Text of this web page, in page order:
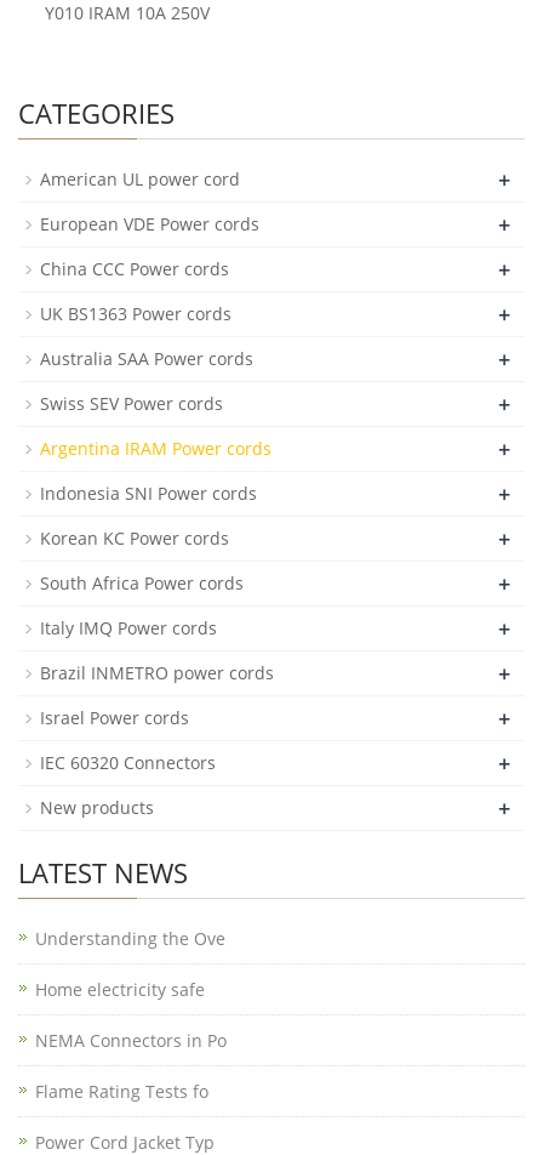
Y010 IRAM 10A 250V
CATEGORIES
American UL power cord +
European VDE Power cords +
China CCC Power cords +
UK BS1363 Power cords +
Australia SAA Power cords +
Swiss SEV Power cords +
Argentina IRAM Power cords +
Indonesia SNI Power cords +
Korean KC Power cords +
South Africa Power cords +
Italy IMQ Power cords +
Brazil INMETRO power cords +
Israel Power cords +
IEC 60320 Connectors +
New products +
LATEST NEWS
Understanding the Ove
Home electricity safe
NEMA Connectors in Po
Flame Rating Tests fo
Power Cord Jacket Typ